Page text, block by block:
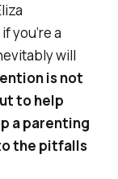
you’re a
will
is not
to help
a parenting
the pitfalls